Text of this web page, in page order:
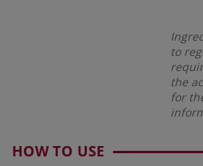
to
the
for
HOW TO USE